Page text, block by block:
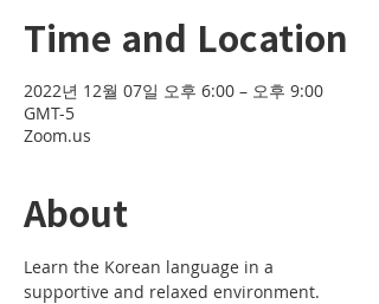
Time and Location
2022년 12월 07일 오후 6:00 – 오후 9:00
GMT-5
Zoom.us
About
Learn the Korean language in a
supportive and relaxed environment.